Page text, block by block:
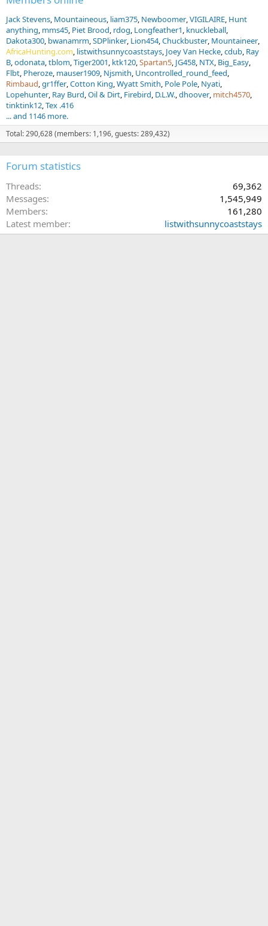
Jack Stevens Mountaineous liam375 Newboomer VIGILAIRE Hunt
anything mms45 Piet Brood rdog Longfeather1 knuckleball
Dakota300 bwanamrm SDPlinker Lion454 Chuckbuster Mountaineer
AfricaHunting.com listwithsunnycoaststays Joey Van Hecke cdub Ray
B odonata tblom Tiger2001 ktk120 Spartan5 JG458 NTX Big_Easy
Flbt Pheroze mauser1909 Njsmith Uncontrolled_round_feed
Rimbaud gr1ffer Cotton King Wyatt Smith Pole Pole Nyati
Lopehunter Ray Burd Oil & Dirt Firebird D.L.W. dhoover mitch4570
tinktink12 Tex .416
... and 1146 more.
Total: 290,628 (members: 1,196, guests: 289,432)
Forum statistics
Threads
69,362
Messages
1,545,949
Members
161,280
Latest member
listwithsunnycoaststays